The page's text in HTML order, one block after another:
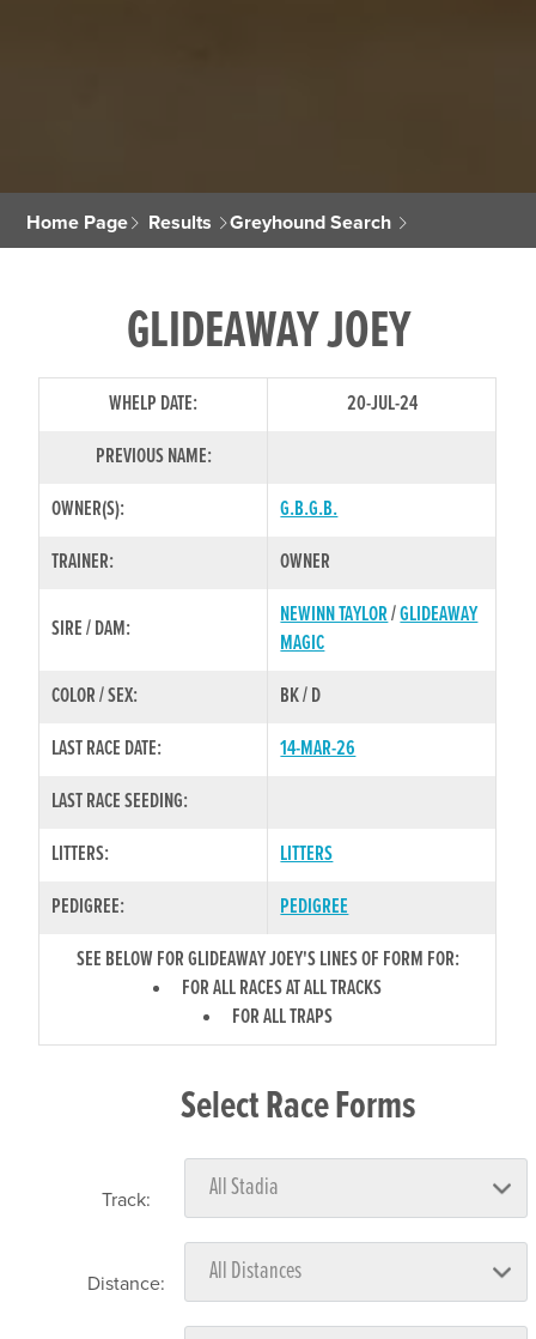
Home Page Results Greyhound Search
GLIDEAWAY JOEY
WHELP DATE:
20-JUL-24
PREVIOUS NAME:
OWNER(S):
G.B.G.B.
TRAINER:
OWNER
SIRE / DAM:
NEWINN TAYLOR/GLIDEAWAY
MAGIC
COLOR / SEX:
BK / D
LAST RACE DATE:
14-MAR-26
LAST RACE SEEDING:
LITTERS:
LITTERS
PEDIGREE:
PEDIGREE
SEE BELOW FOR GLIDEAWAY JOEY'S LINES OF FORM FOR:
FOR ALL RACES AT ALL TRACKS
FOR ALL TRAPS
Select Race Forms
Track:
Distance: